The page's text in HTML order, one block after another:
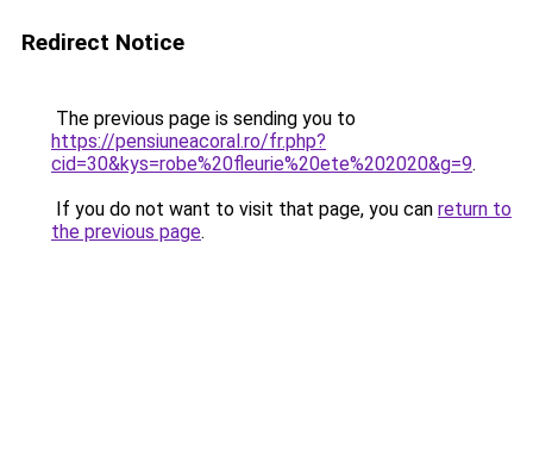
Redirect Notice
The previous page is sending you to
https://pensiuneacoral.ro/fr.php?
cid=30&kys=robe%20fleurie%20ete%202020&g=9.
If you do not want to visit that page, you can return to
the previous page.